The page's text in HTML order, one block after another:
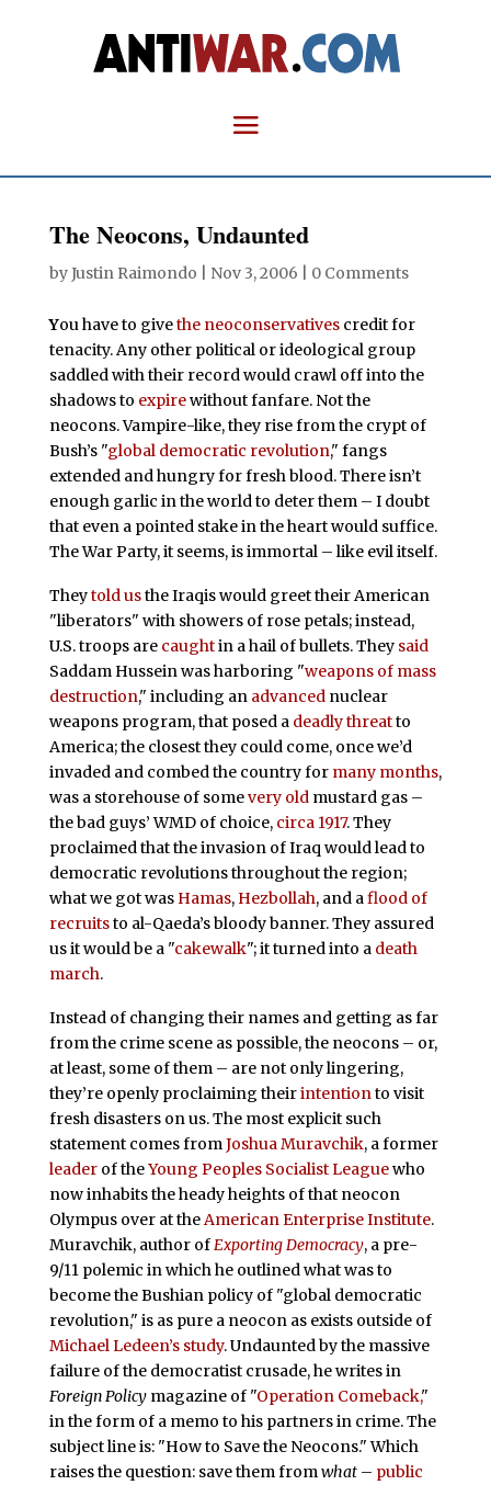
The Neocons, Undaunted
byJustin Raimondo Nov 3, 2006 0 Comments
You have to givethe neoconservativescredit for
tenacity. Any other political or ideological group
saddled with their record would crawl off into the
shadows to expirewithout fanfare. Not the
neocons. Vampire-like, they rise from the crypt of
Bush’s "global democratic revolution," fangs
extended and hungry for fresh blood. There isn’t
enough garlic in the world to deter them – I doubt
that even a pointed stake in the heart would suffice.
The War Party, it seems, is immortal – like evil itself.
Theytold usthe Iraqis would greet their American
"liberators" with showers of rose petals; instead,
U.S. troops are caughtin a hail of bullets. They said
Saddam Hussein was harboring "weapons of mass
destruction," including an advancednuclear
weapons program, that posed a deadly threatto
America; the closest they could come, once we’d
invaded and combed the country for many months,
was a storehouse of somevery oldmustard gas –
the bad guys’ WMD of choice, circa 1917. They
proclaimed that the invasion of Iraq would lead to
democratic revolutions throughout the region;
what we got was Hamas, Hezbollah, and aflood of
recruitsto al-Qaeda’s bloody banner. They assured
us it would be a "cakewalk"; it turned into a death
march.
Instead of changing their names and getting as far
from the crime scene as possible, the neocons – or,
at least, some of them – are not only lingering,
they’re openly proclaiming theirintention to visit
fresh disasters on us. The most explicit such
statement comes from Joshua Muravchik, a former
leaderof theYoung Peoples Socialist Leaguewho
now inhabits the heady heights of that neocon
Olympus over at the American Enterprise Institute.
Muravchik, author of Exporting Democracy, a pre-
9/11 polemic in which he outlined what was to
become the Bushian policy of "global democratic
revolution," is as pure a neocon as exists outside of
Michael Ledeen’s study. Undaunted by the massive
failure of the democratist crusade, he writes in
Foreign Policymagazine of "Operation Comeback,"
in the form of a memo to his partners in crime. The
subject line is: "How to Save the Neocons." Which
raises the question: save them from what– public